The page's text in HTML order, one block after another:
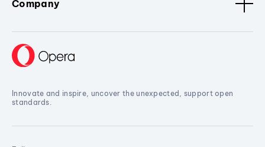
Company
Innovate and inspire, uncover the unexpected, support open
standards.